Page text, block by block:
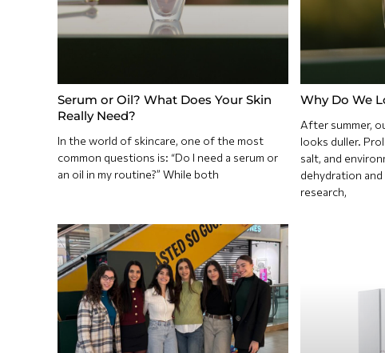
Serum or Oil? What Does Your Skin
Really Need?
In the world of skincare, one of the most
common questions is: “Do I need a serum or
an oil in my routine?” While both
Why Do We
After summer,
looks duller.
salt, and
dehydration
research,